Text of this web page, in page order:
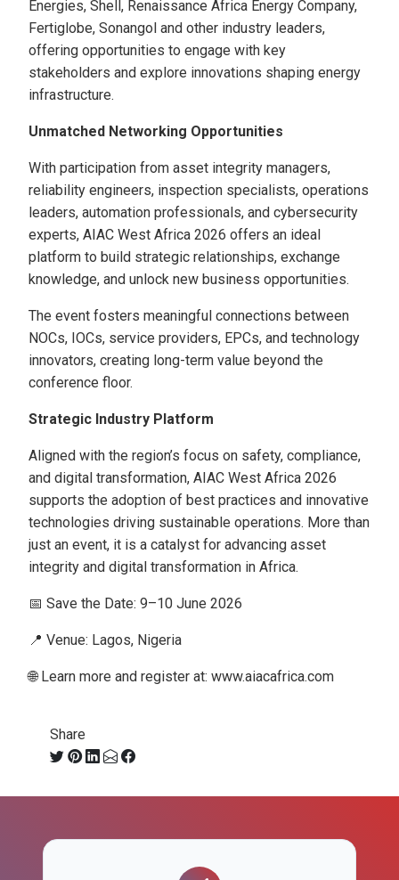
Energies, Shell, Renaissance Africa Energy Company,
Fertiglobe, Sonangol and other industry leaders,
offering opportunities to engage with key
stakeholders and explore innovations shaping energy
infrastructure.
Unmatched Networking Opportunities
With participation from asset integrity managers,
reliability engineers, inspection specialists, operations
leaders, automation professionals, and cybersecurity
experts, AIAC West Africa 2026 offers an ideal
platform to build strategic relationships, exchange
knowledge, and unlock new business opportunities.
The event fosters meaningful connections between
NOCs, IOCs, service providers, EPCs, and technology
innovators, creating long-term value beyond the
conference floor.
Strategic Industry Platform
Aligned with the region’s focus on safety, compliance,
and digital transformation, AIAC West Africa 2026
supports the adoption of best practices and innovative
technologies driving sustainable operations. More than
just an event, it is a catalyst for advancing asset
integrity and digital transformation in Africa.
📅 Save the Date: 9–10 June 2026
📍 Venue: Lagos, Nigeria
🌐 Learn more and register at: www.aiacafrica.com
Share